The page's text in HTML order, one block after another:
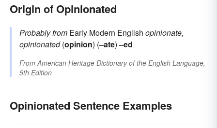
Origin of Opinionated
Probably from Early Modern English opinionate,
opinionated(opinion) (–ate)–ed
From American Heritage Dictionary of the English Language,
5th Edition
Opinionated Sentence Examples